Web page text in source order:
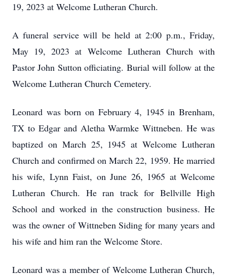
19, 2023 at Welcome Lutheran Church.
A funeral service will be held at 2:00 p.m., Friday,
May 19, 2023 at Welcome Lutheran Church with
Pastor John Sutton officiating. Burial will follow at the
Welcome Lutheran Church Cemetery.
Leonard was born on February 4, 1945 in Brenham,
TX to Edgar and Aletha Warmke Wittneben. He was
baptized on March 25, 1945 at Welcome Lutheran
Church and confirmed on March 22, 1959. He married
his wife, Lynn Faist, on June 26, 1965 at Welcome
Lutheran Church. He ran track for Bellville High
School and worked in the construction business. He
was the owner of Wittneben Siding for many years and
his wife and him ran the Welcome Store.
Leonard was a member of Welcome Lutheran Church,